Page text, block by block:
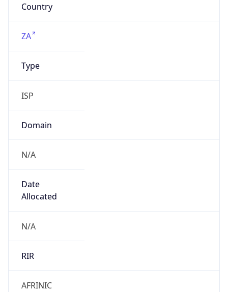
Country
ZA
Type
ISP
Domain
N/A
Date
Allocated
N/A
RIR
AFRINIC